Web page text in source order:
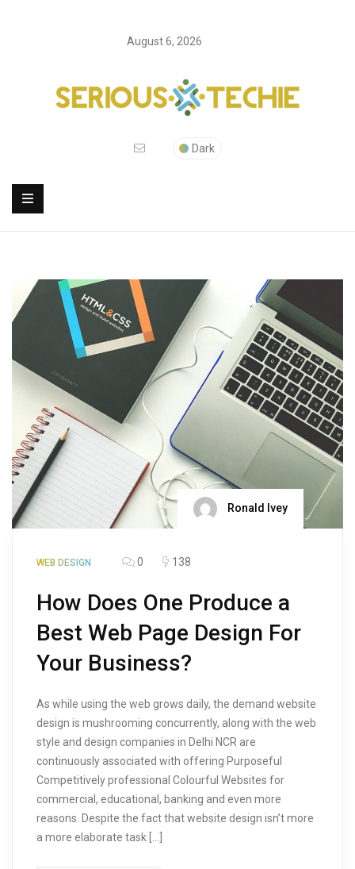
August 6, 2026
Dark
Ronald Ivey
WEB DESIGN 0 138
How Does One Produce a
Best Web Page Design For
Your Business?
As while using the web grows daily, the demand website
design is mushrooming concurrently, along with the web
style and design companies in Delhi NCR are
continuously associated with offering Purposeful
Competitively professional Colourful Websites for
commercial, educational, banking and even more
reasons. Despite the fact that website design isn’t more
a more elaborate task […]